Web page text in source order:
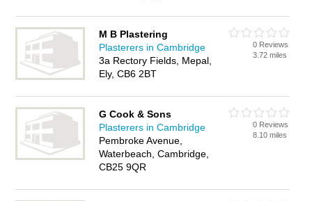
M B Plastering
Plasterers in Cambridge
3a Rectory Fields, Mepal,
Ely, CB6 2BT
0 Reviews
3.72 miles
G Cook & Sons
Plasterers in Cambridge
Pembroke Avenue,
Waterbeach, Cambridge,
CB25 9QR
0 Reviews
8.10 miles